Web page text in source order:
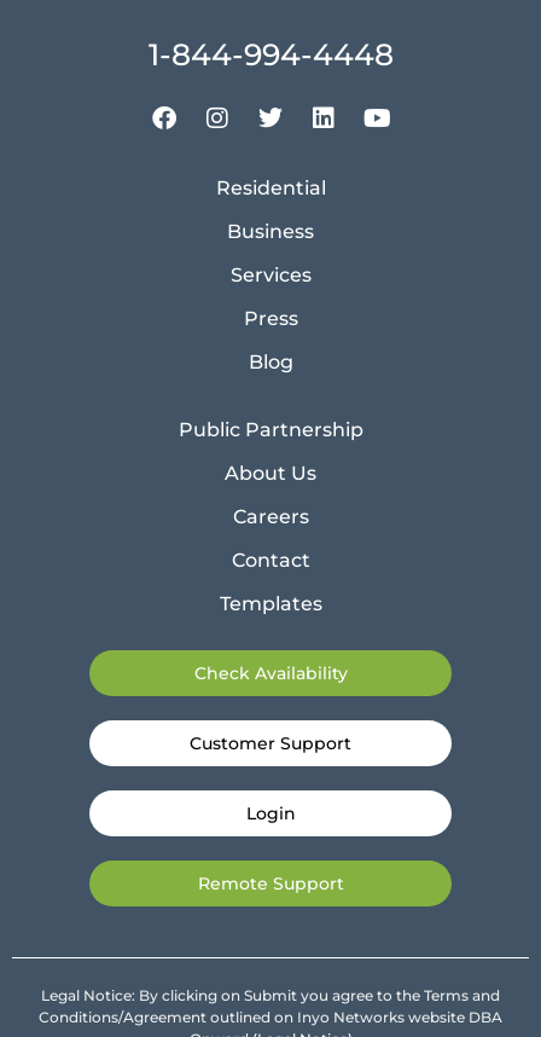
1-844-994-4448
Residential
Business
Services
Press
Blog
Public Partnership
About Us
Careers
Contact
Templates
Check Availability
Customer Support
Login
Remote Support
Legal Notice: By clicking on Submit you agree to the Terms and
Conditions/Agreement outlined on Inyo Networks website DBA